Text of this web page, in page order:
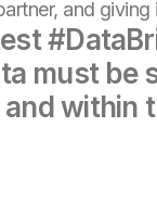
and giving
must be
and within